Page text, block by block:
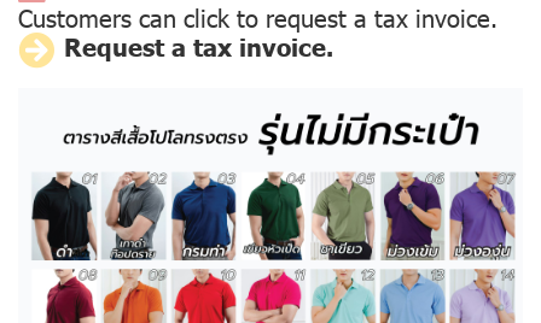
Customers can click to request a tax invoice.
Request a tax invoice.